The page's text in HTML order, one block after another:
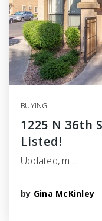
BUYING
1225 N 36th
Listed!
Updated, m…
by Gina McKinley